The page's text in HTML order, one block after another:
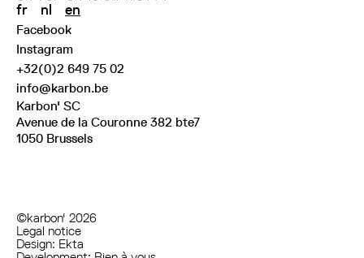
fr nl en
Facebook
Instagram
+32(0)2 649 75 02
info@karbon.be
Karbon' SC
Avenue de la Couronne 382 bte7
1050 Brussels
©karbon' 2026
Legal notice
Design: Ekta